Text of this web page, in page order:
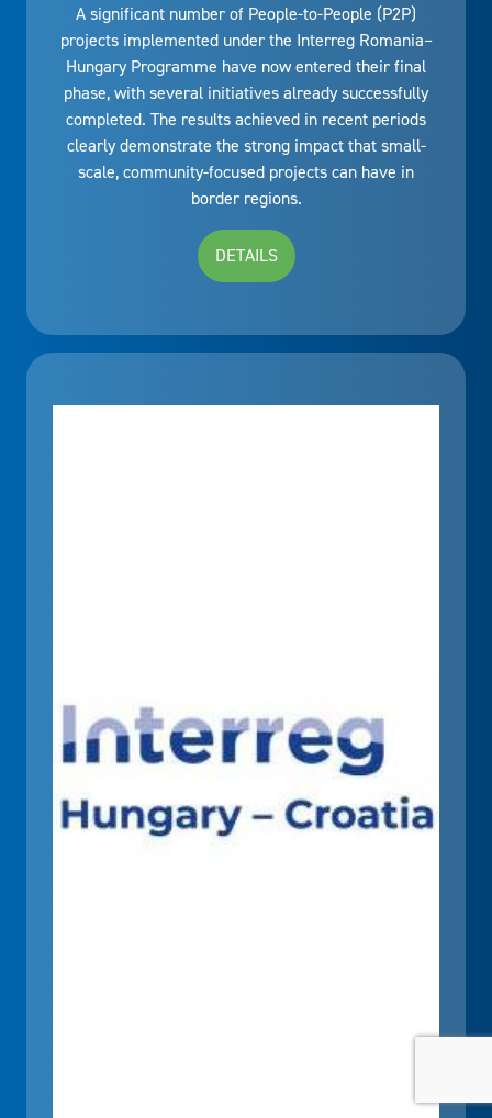
A significant number of People-to-People (P2P)
projects implemented under the Interreg Romania–
Hungary Programme have now entered their final
phase, with several initiatives already successfully
completed. The results achieved in recent periods
clearly demonstrate the strong impact that small-
scale, community-focused projects can have in
border regions.
DETAILS